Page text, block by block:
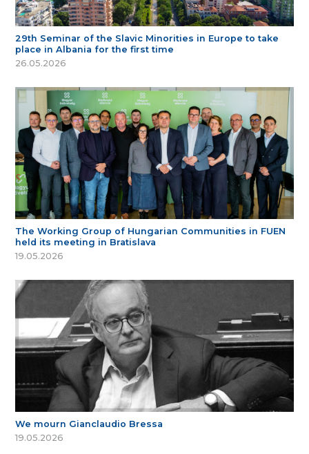
29th Seminar of the Slavic Minorities in Europe to take
place in Albania for the first time
26.05.2026
The Working Group of Hungarian Communities in FUEN
held its meeting in Bratislava
19.05.2026
We mourn Gianclaudio Bressa
19.05.2026